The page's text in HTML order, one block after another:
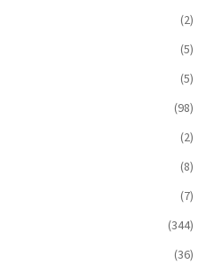
(2)
(5)
(5)
(98)
(2)
(8)
(7)
(344)
(36)